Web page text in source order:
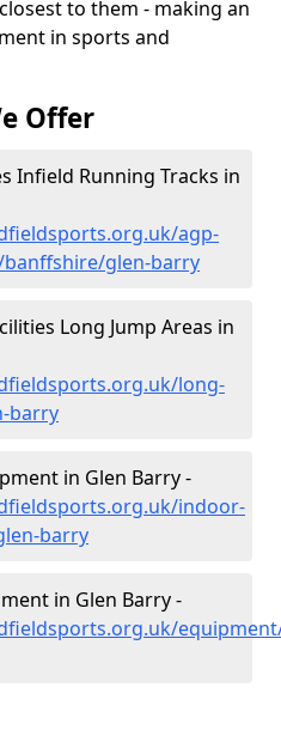
to them - making an
in sports and
Offer
Infield Running Tracks in
agp-
glen-barry
Long Jump Areas in
long-
barry
in Glen Barry -
indoor-
barry
in Glen Barry -